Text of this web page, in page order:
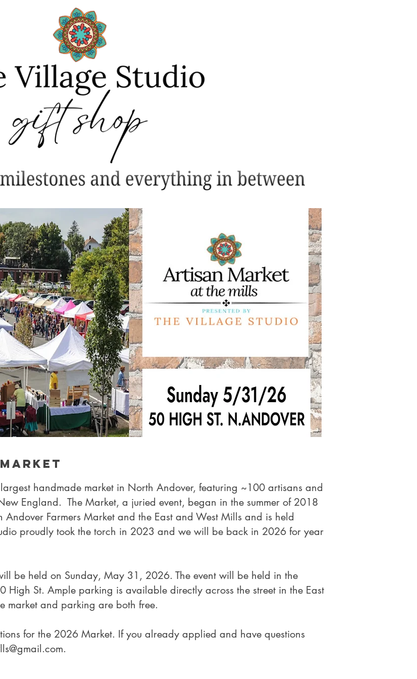
handmade market in North Andover, featuring ~100 artisans and
England. The Market, a juried event, began in the summer of 2018
Farmers Market and the East and West Mills and is held
proudly took the torch in 2023 and we will be back in 2026 for year
be held on Sunday, May 31, 2026. The event will be held in the
St. Ample parking is available directly across the street in the East
market and parking are both free.
for the 2026 Market. If you already applied and have questions
.